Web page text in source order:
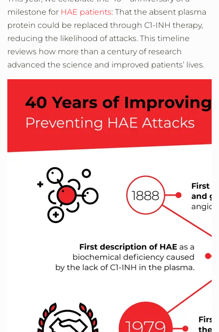
milestone for HAE patients: That the absent plasma
protein could be replaced through C1-INH therapy,
reducing the likelihood of attacks. This timeline
reviews how more than a century of research
advanced the science and improved patients’ lives.